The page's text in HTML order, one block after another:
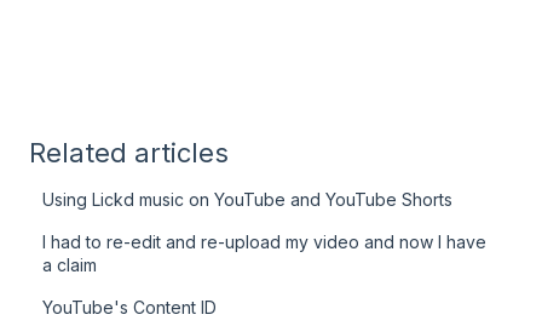
Related articles
Using Lickd music on YouTube and YouTube Shorts
I had to re-edit and re-upload my video and now I have
a claim
YouTube's Content ID